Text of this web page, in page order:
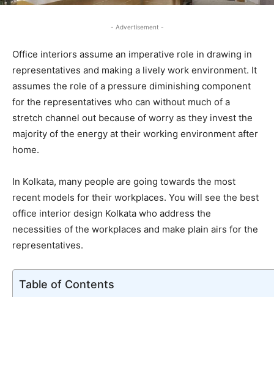
- Advertisement -
Office interiors assume an imperative role in drawing in
representatives and making a lively work environment. It
assumes the role of a pressure diminishing component
for the representatives who can without much of a
stretch channel out because of worry as they invest the
majority of the energy at their working environment after
home.
In Kolkata, many people are going towards the most
recent models for their workplaces. You will see the best
office interior design Kolkata who address the
necessities of the workplaces and make plain airs for the
representatives.
Table of Contents